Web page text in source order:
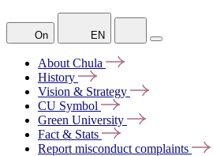
On EN
About Chula
History
Vision & Strategy
CU Symbol
Green University
Fact & Stats
Report misconduct complaints